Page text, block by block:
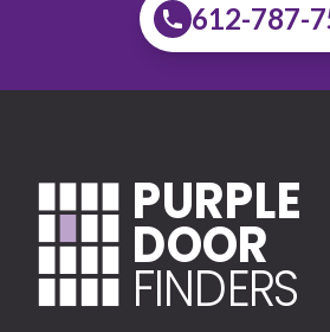
612-787-
PURPLE
DOOR
FINDERS